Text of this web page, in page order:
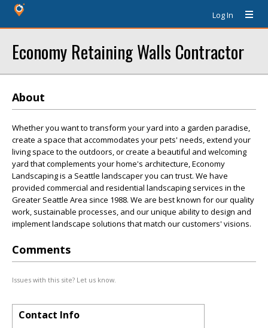
Log In
Economy Retaining Walls Contractor
About
Whether you want to transform your yard into a garden paradise,
create a space that accommodates your pets' needs, extend your
living space to the outdoors, or create a beautiful and welcoming
yard that complements your home's architecture, Economy
Landscaping is a Seattle landscaper you can trust. We have
provided commercial and residential landscaping services in the
Greater Seattle Area since 1988. We are best known for our quality
work, sustainable processes, and our unique ability to design and
implement landscape solutions that match our customers' visions.
Comments
Issues with this site? Let us know.
Contact Info